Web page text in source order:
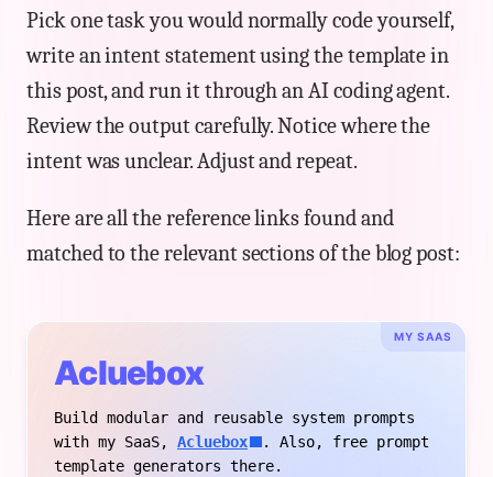
Pick one task you would normally code yourself,
write an intent statement using the template in
this post, and run it through an AI coding agent.
Review the output carefully. Notice where the
intent was unclear. Adjust and repeat.
Here are all the reference links found and
matched to the relevant sections of the blog post:
MY SAAS
Acluebox
Build modular and reusable system prompts
with my SaaS, Acluebox
. Also, free prompt
template generators there.